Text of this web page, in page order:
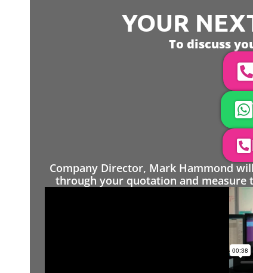
YOUR
To discuss
Company Director, Mark Hammond
through your quotation and